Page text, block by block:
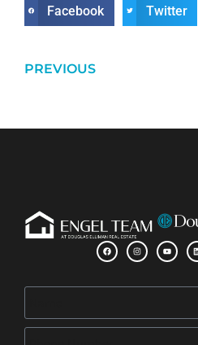
Facebook Twitter
PREVIOUS